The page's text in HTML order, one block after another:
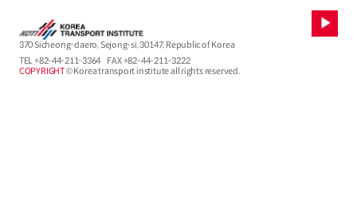
370 Sicheong-daero, Sejong-si, 30147, Republic of Korea
TEL+82-44-211-3364
FAX +82-44-211-3222
COPYRIGHT© Korea transport institute all rights reserved.